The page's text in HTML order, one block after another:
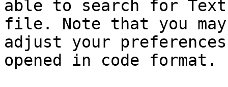
able to search for
file. Note that you
adjust your
opened in code format.